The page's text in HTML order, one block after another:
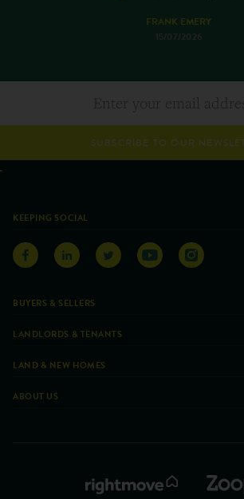
FRANK EMERY
15/07/2026
SUBSCRIBE TO OUR
KEEPING SOCIAL
BUYERS & SELLERS
LANDLORDS & TENANTS
LAND & NEW HOMES
ABOUT US